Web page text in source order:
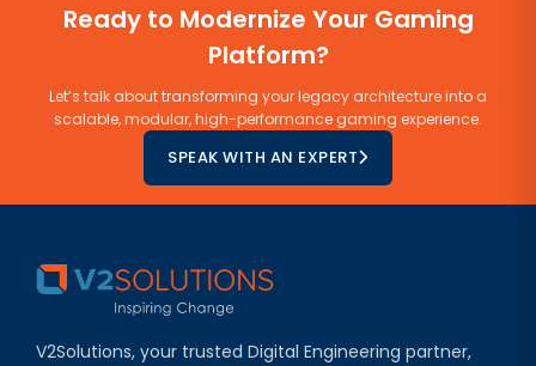
Ready to Modernize Your Gaming
Platform?
Let’s talk about transforming your legacy architecture into a
scalable, modular, high-performance gaming experience.
SPEAK WITH AN EXPERT
V2Solutions, your trusted Digital Engineering partner,